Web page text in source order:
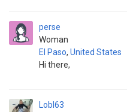
perse
Woman
El Paso, United States
Hi there,
Lobl63